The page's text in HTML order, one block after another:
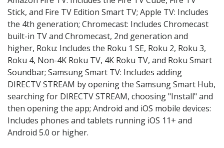
Stick, and Fire TV Edition Smart TV; Apple TV: Includes
the 4th generation; Chromecast: Includes Chromecast
built-in TV and Chromecast, 2nd generation and
higher, Roku: Includes the Roku 1 SE, Roku 2, Roku 3,
Roku 4, Non-4K Roku TV, 4K Roku TV, and Roku Smart
Soundbar; Samsung Smart TV: Includes adding
DIRECTV STREAM by opening the Samsung Smart Hub,
searching for DIRECTV STREAM, choosing "Install" and
then opening the app; Android and iOS mobile devices:
Includes phones and tablets running iOS 11+ and
Android 5.0 or higher.